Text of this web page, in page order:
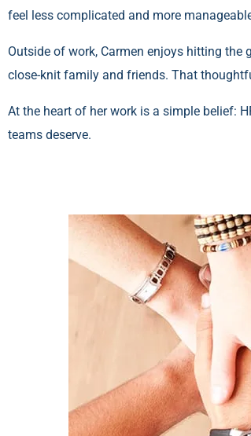
feel less complicated and more
Outside of work, Carmen enjoys hitting the
close-knit family and friends. That
At the heart of her work is a simple belief:
teams deserve.